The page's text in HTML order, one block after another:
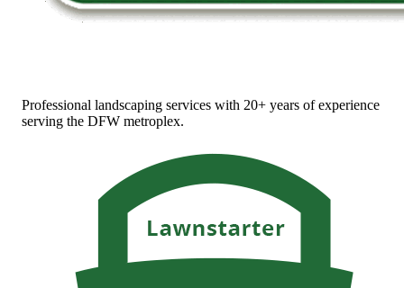
Professional landscaping services with 20+ years of experience
serving the DFW metroplex.